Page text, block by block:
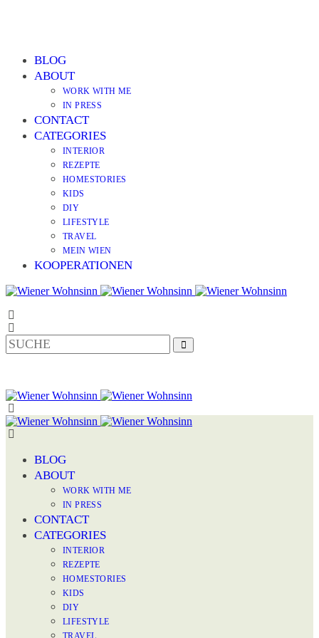
BLOG
ABOUT
WORK WITH ME
IN PRESS
CONTACT
CATEGORIES
INTERIOR
REZEPTE
HOMESTORIES
KIDS
DIY
LIFESTYLE
TRAVEL
MEIN WIEN
KOOPERATIONEN
BLOG
ABOUT
WORK WITH ME
IN PRESS
CONTACT
CATEGORIES
INTERIOR
REZEPTE
HOMESTORIES
KIDS
DIY
LIFESTYLE
TRAVEL